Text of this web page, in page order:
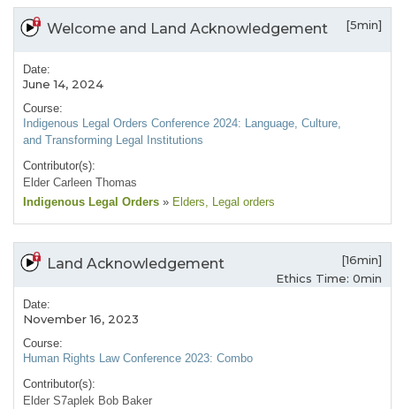
Welcome and Land Acknowledgement [5min]
Date:
June 14, 2024
Course:
Indigenous Legal Orders Conference 2024: Language, Culture,
and Transforming Legal Institutions
Contributor(s):
Elder Carleen Thomas
Indigenous Legal Orders » Elders, Legal orders
Land Acknowledgement
[16min]
Ethics Time: 0min
Date:
November 16, 2023
Course:
Human Rights Law Conference 2023: Combo
Contributor(s):
Elder S7aplek Bob Baker